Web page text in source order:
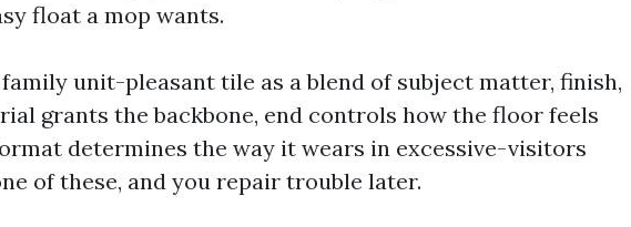
float a mop wants.
unit-pleasant tile as a blend of subject matter, finish,
grants the backbone, end controls how the floor feels
determines the way it wears in excessive-visitors
of these, and you repair trouble later.